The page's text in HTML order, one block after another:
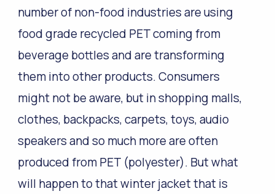
number of non-food industries are using
food grade recycled PET coming from
beverage bottles and are transforming
them into other products. Consumers
might not be aware, but in shopping malls,
clothes, backpacks, carpets, toys, audio
speakers and so much more are often
produced from PET (polyester). But what
will happen to that winter jacket that is